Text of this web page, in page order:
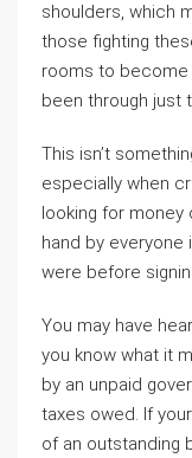
shoulders, which
those fighting
rooms to become
been through just
This isn’t
especially when
looking for
hand by everyone
were before
You may have
you know what it
by an unpaid
taxes owed. If
of an outstanding